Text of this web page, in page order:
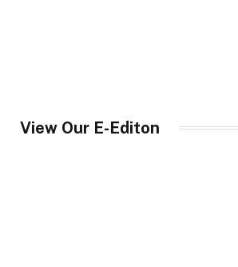
View Our E-Editon